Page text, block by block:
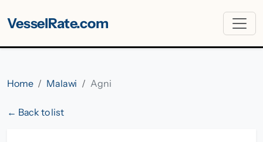
VesselRate.com
Home Malawi Agni
← Back to list